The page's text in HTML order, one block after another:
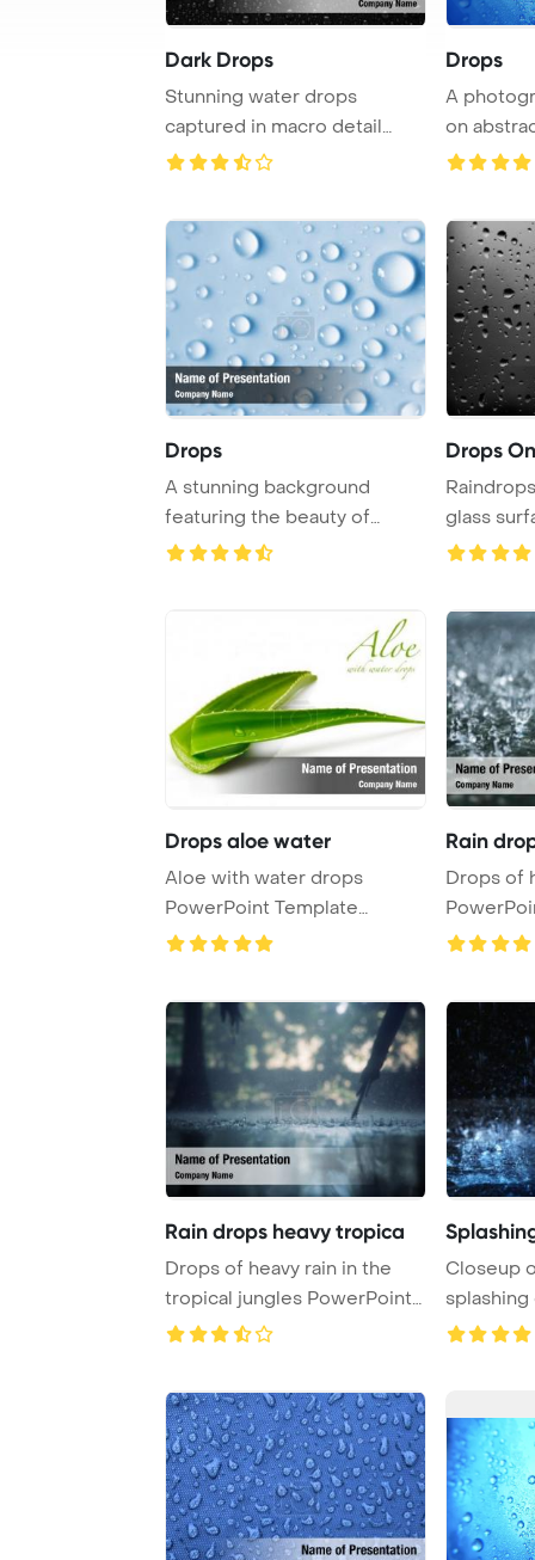
Dark Drops
Stunning water drops
captured in macro detail
against a black bac ...
Drops
A
on
Drops
A stunning background
featuring the beauty of
water drops, creati ...
Drops
glass
moody
Drops aloe water
Aloe with water drops
PowerPoint Template
Background.
Rain
Drops of
Rain drops heavy tropica
Drops of heavy rain in the
tropical jungles PowerPoint
Template B ...
Closeup